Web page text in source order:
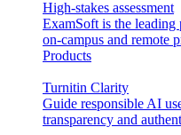
High-stakes assessment
ExamSoft is the leading
on-campus and remote
Products
Turnitin Clarity
Guide responsible AI
transparency and